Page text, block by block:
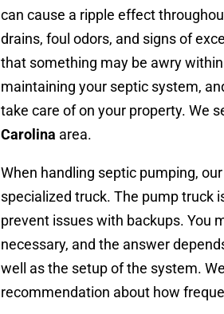
can cause a ripple effect
drains, foul odors, and signs of
that something may be awry
maintaining your septic system,
take care of on your property. We
Carolina area.
When handling septic pumping,
specialized truck. The pump truck
prevent issues with backups. You
necessary, and the answer
well as the setup of the system.
recommendation about how